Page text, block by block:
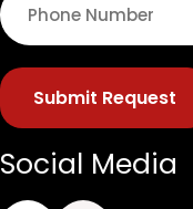
Submit Request
Social Media